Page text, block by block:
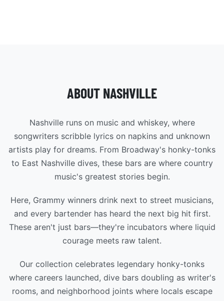
ABOUT NASHVILLE
Nashville runs on music and whiskey, where
songwriters scribble lyrics on napkins and unknown
artists play for dreams. From Broadway's honky-tonks
to East Nashville dives, these bars are where country
music's greatest stories begin.
Here, Grammy winners drink next to street musicians,
and every bartender has heard the next big hit first.
These aren't just bars—they're incubators where liquid
courage meets raw talent.
Our collection celebrates legendary honky-tonks
where careers launched, dive bars doubling as writer's
rooms, and neighborhood joints where locals escape